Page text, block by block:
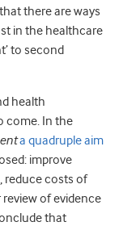
there are ways
in the healthcare
to second
health
come. In the
a quadruple aim
improve
reduce costs of
of evidence
that